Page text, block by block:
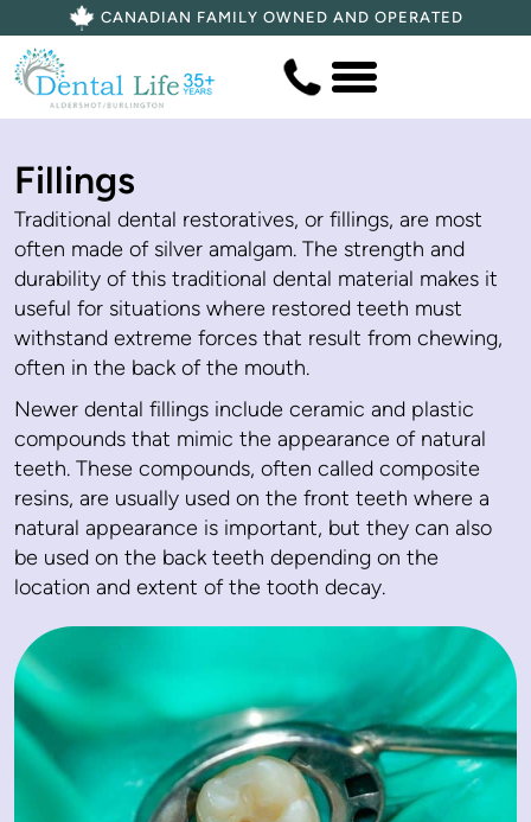
CANADIAN FAMILY OWNED AND OPERATED
Fillings
Traditional dental restoratives, or fillings, are most
often made of silver amalgam. The strength and
durability of this traditional dental material makes it
useful for situations where restored teeth must
withstand extreme forces that result from chewing,
often in the back of the mouth.
Newer dental fillings include ceramic and plastic
compounds that mimic the appearance of natural
teeth. These compounds, often called composite
resins, are usually used on the front teeth where a
natural appearance is important, but they can also
be used on the back teeth depending on the
location and extent of the tooth decay.